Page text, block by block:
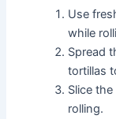
Use
while
Spread
tortillas
Slice
rolling.